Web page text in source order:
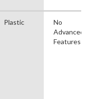
Plastic
No
Advanced
Features